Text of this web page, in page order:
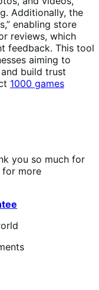
Additionally, the
enabling store
reviews, which
feedback. This tool
aiming to
build trust
1000 games
you so much for
for more